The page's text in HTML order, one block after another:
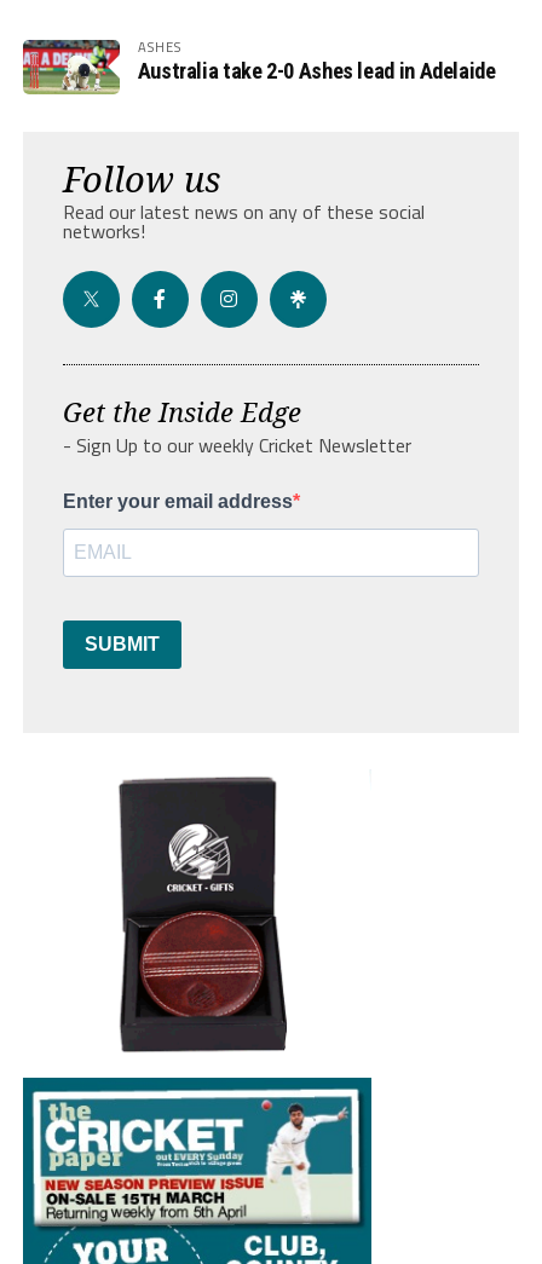
ASHES
Australia take 2-0 Ashes lead in Adelaide
Follow us
Read our latest news on any of these social
networks!
Get the Inside Edge
- Sign Up to our weekly Cricket Newsletter
Enter your email address
SUBMIT